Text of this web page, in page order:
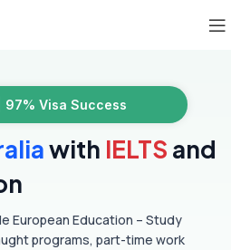
97% Visa Success
with IELTS and
European Education – Study
programs, part-time work